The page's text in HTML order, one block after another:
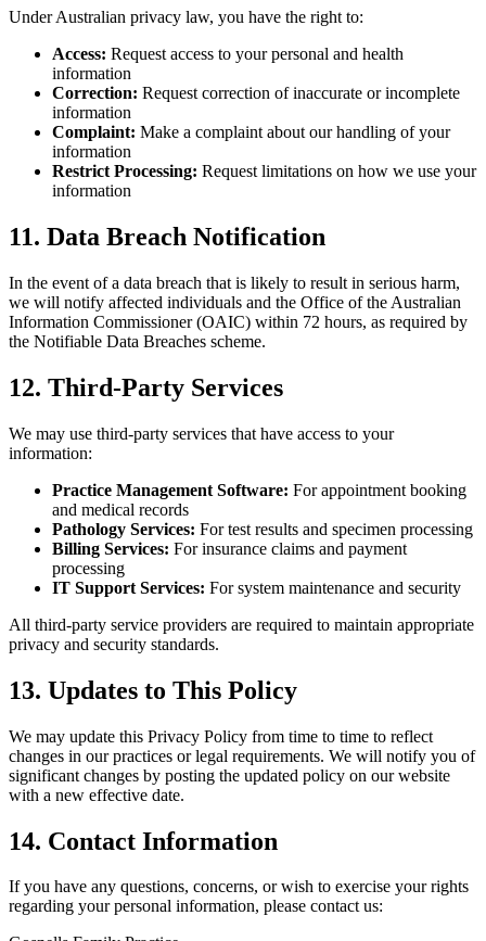
Under Australian privacy law, you have the right to:
Access: Request access to your personal and health
information
Correction: Request correction of inaccurate or incomplete
information
Complaint: Make a complaint about our handling of your
information
Restrict Processing: Request limitations on how we use your
information
11. Data Breach Notification
In the event of a data breach that is likely to result in serious harm,
we will notify affected individuals and the Office of the Australian
Information Commissioner (OAIC) within 72 hours, as required by
the Notifiable Data Breaches scheme.
12. Third-Party Services
We may use third-party services that have access to your
information:
Practice Management Software: For appointment booking
and medical records
Pathology Services: For test results and specimen processing
Billing Services: For insurance claims and payment
processing
IT Support Services: For system maintenance and security
All third-party service providers are required to maintain appropriate
privacy and security standards.
13. Updates to This Policy
We may update this Privacy Policy from time to time to reflect
changes in our practices or legal requirements. We will notify you of
significant changes by posting the updated policy on our website
with a new effective date.
14. Contact Information
If you have any questions, concerns, or wish to exercise your rights
regarding your personal information, please contact us: